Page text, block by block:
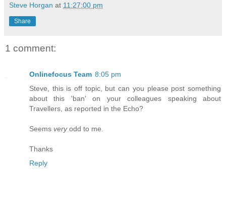
Steve Horgan at 11:27:00 pm
Share
1 comment:
Onlinefocus Team 8:05 pm
Steve, this is off topic, but can you please post something
about this 'ban' on your colleagues speaking about
Travellers, as reported in the Echo?
Seems veryodd to me.
Thanks
Reply